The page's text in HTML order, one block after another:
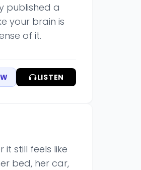
published a
your brain is
of it.
LISTEN
still feels like
bed, her car,